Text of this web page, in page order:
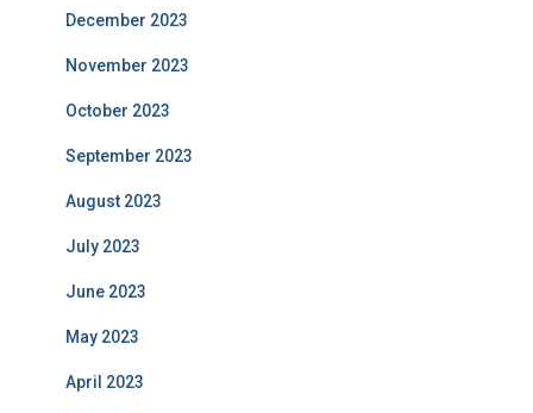
December 2023
November 2023
October 2023
September 2023
August 2023
July 2023
June 2023
May 2023
April 2023